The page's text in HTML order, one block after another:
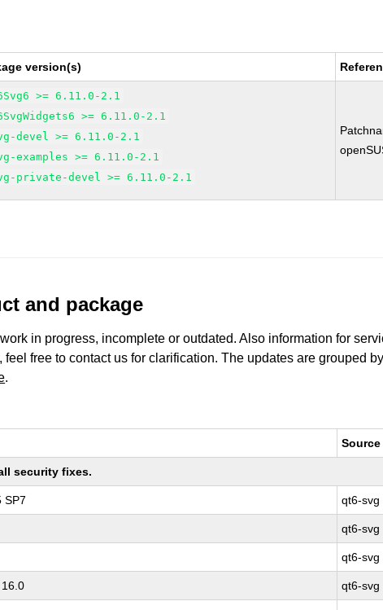
version(s)
>= 6.11.0-2.1
>= 6.11.0-2.1
devel >= 6.11.0-2.1
examples >= 6.11.0-2.1
private-devel >= 6.11.0-2.1
and package
in progress, incomplete or outdated. Also information for
free to contact us for clarification. The updates are grouped
.
security fixes.
SP7 qt6-svg
qt6-svg
qt6-svg
qt6-svg